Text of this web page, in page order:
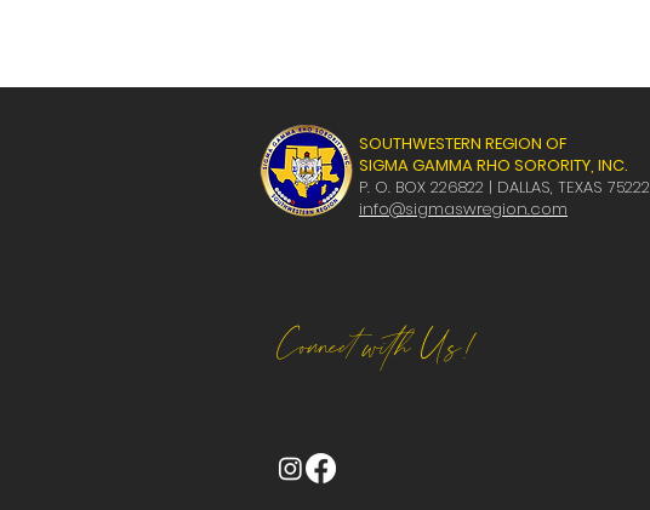
SOUTHWESTERN REGION OF
SIGMA GAMMA RHO SORORITY, INC.
P. O. BOX 226822 | DALLAS, TEXAS 75222
info@sigmaswregion.com
Connect with Us!